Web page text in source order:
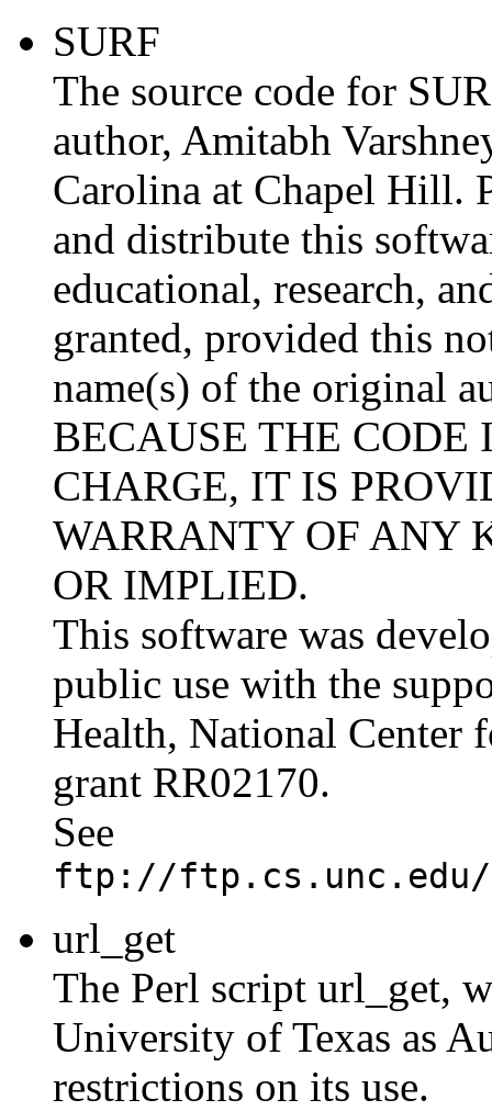
SURF
The source code for
author, Amitabh
Carolina at Chapel Hill.
and distribute this
educational, research,
granted, provided this
name(s) of the original
BECAUSE THE CODE
CHARGE, IT IS
WARRANTY OF ANY
OR IMPLIED.
This software was
public use with the
Health, National Center
grant RR02170.
See
ftp://ftp.cs.unc.edu/
url_get
The Perl script url_get,
University of Texas as
restrictions on its use.